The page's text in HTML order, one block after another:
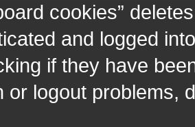
cookies”
and logged
if they have
or logout problems,